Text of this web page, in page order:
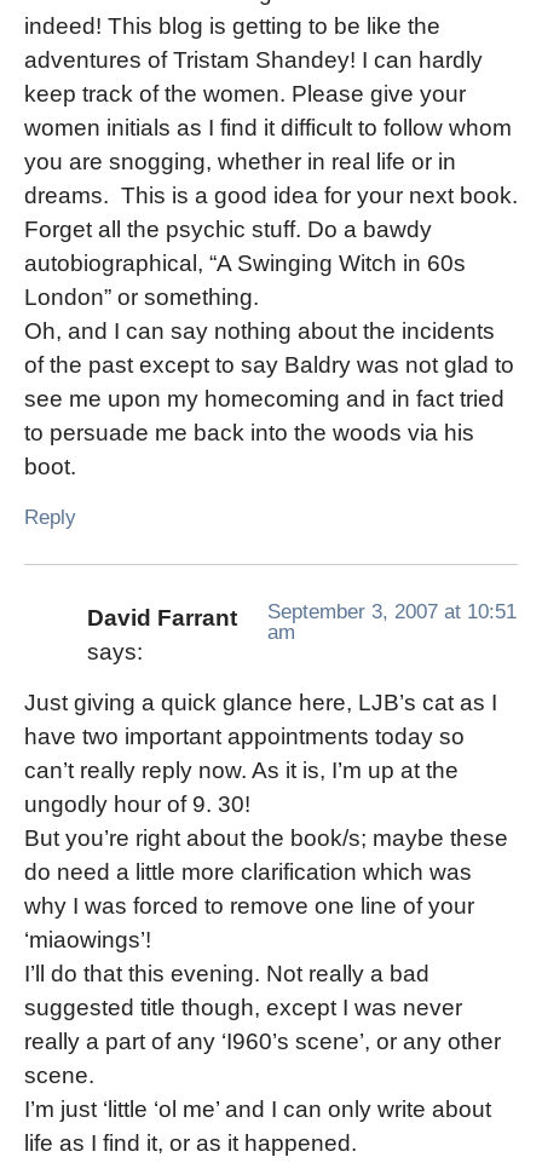
indeed! This blog is getting to be like the
adventures of Tristam Shandey! I can hardly
keep track of the women. Please give your
women initials as I find it difficult to follow whom
you are snogging, whether in real life or in
dreams. This is a good idea for your next book.
Forget all the psychic stuff. Do a bawdy
autobiographical, “A Swinging Witch in 60s
London” or something.
Oh, and I can say nothing about the incidents
of the past except to say Baldry was not glad to
see me upon my homecoming and in fact tried
to persuade me back into the woods via his
boot.
Reply
David Farrant
says:
September 3, 2007 at 10:51
am
Just giving a quick glance here, LJB’s cat as I
have two important appointments today so
can’t really reply now. As it is, I’m up at the
ungodly hour of 9. 30!
But you’re right about the book/s; maybe these
do need a little more clarification which was
why I was forced to remove one line of your
‘miaowings’!
I’ll do that this evening. Not really a bad
suggested title though, except I was never
really a part of any ‘I960’s scene’, or any other
scene.
I’m just ‘little ‘ol me’ and I can only write about
life as I find it, or as it happened.